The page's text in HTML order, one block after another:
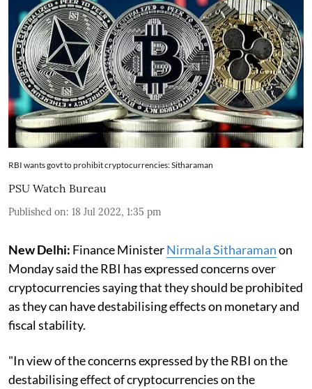
RBI wants govt to prohibit cryptocurrencies: Sitharaman
PSU Watch Bureau
Published on: 18 Jul 2022, 1:35 pm
New Delhi: Finance MinisterNirmala Sitharamanon
Monday said the RBI has expressed concerns over
cryptocurrencies saying that they should be prohibited
as they can have destabilising effects on monetary and
fiscal stability.
"In view of the concerns expressed by the RBI on the
destabilising effect of cryptocurrencies on the